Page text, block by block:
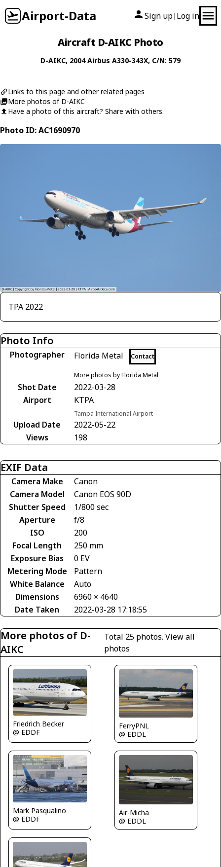
Airport-Data Sign up| Log in
Aircraft D-AIKC Photo
D-AIKC, 2004Airbus A330-343X, C/N: 579
Links to this page and other related pages
More photos of D-AIKC
Have a photo of this aircraft? Share with others.
Photo ID: AC1690970
TPA 2022
Photo Info
Photographer Florida Metal Contact
More photos by Florida Metal
Shot Date
2022-03-28
Airport
KTPA
Tampa International Airport
Upload Date
2022-05-22
Views
198
EXIF Data
Camera Make
Canon
Camera Model
Canon EOS 90D
Shutter Speed
1/800 sec
Aperture
f/8
ISO
200
Focal Length
250 mm
Exposure Bias
0 EV
Metering Mode
Pattern
White Balance
Auto
Dimensions
6960 × 4640
Date Taken
2022-03-28 17:18:55
More photos of D-
AIKC
Total 25 photos.View all
photos
Friedrich Becker
@ EDDF
FerryPNL
@ EDDL
Mark Pasqualino
@ EDDF
Air-Micha
@ EDDL